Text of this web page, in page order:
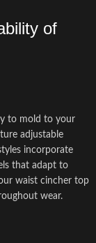
of
to mold to your
adjustable
incorporate
that adapt to
waist cincher top
wear.